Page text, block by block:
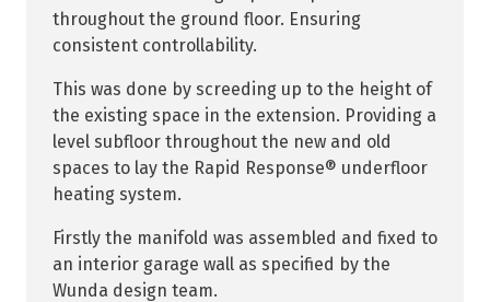
throughout the ground floor. Ensuring
consistent controllability.
This was done by screeding up to the height of
the existing space in the extension. Providing a
level subfloor throughout the new and old
spaces to lay the Rapid Response® underfloor
heating system.
Firstly the manifold was assembled and fixed to
an interior garage wall as specified by the
Wunda design team.